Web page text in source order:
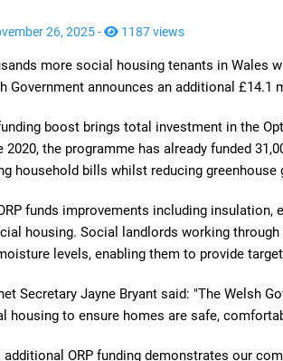
26, 2025 - 1187 views
more social housing tenants in Wales
Government announces an additional
boost brings total investment in the
2020, the programme has already funded
household bills whilst reducing greenhouse
funds improvements including
housing. Social landlords working
levels, enabling them to provide
Secretary Jayne Bryant said: "The Welsh
housing to ensure homes are safe,
additional ORP funding demonstrates our